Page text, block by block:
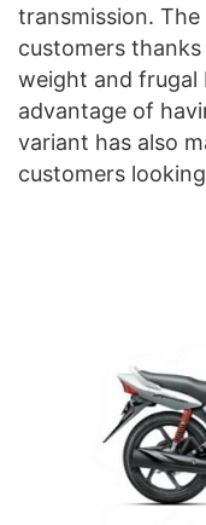
transmission.
customers
weight and frugal
advantage of
variant has also
customers